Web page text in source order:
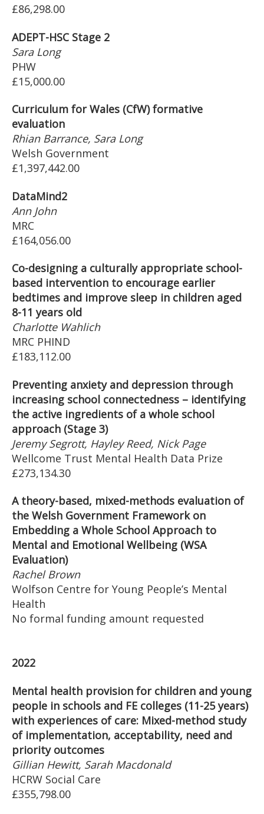
£86,298.00
ADEPT-HSC Stage 2
Sara Long
PHW
£15,000.00
Curriculum for Wales (CfW) formative
evaluation
Rhian Barrance, Sara Long
Welsh Government
£1,397,442.00
DataMind2
Ann John
MRC
£164,056.00
Co-designing a culturally appropriate school-
based intervention to encourage earlier
bedtimes and improve sleep in children aged
8-11 years old
Charlotte Wahlich
MRC PHIND
£183,112.00
Preventing anxiety and depression through
increasing school connectedness – identifying
the active ingredients of a whole school
approach (Stage 3)
Jeremy Segrott, Hayley Reed, Nick Page
Wellcome Trust Mental Health Data Prize
£273,134.30
A theory-based, mixed-methods evaluation of
the Welsh Government Framework on
Embedding a Whole School Approach to
Mental and Emotional Wellbeing (WSA
Evaluation)
Rachel Brown
Wolfson Centre for Young People’s Mental
Health
No formal funding amount requested
2022
Mental health provision for children and young
people in schools and FE colleges (11-25 years)
with experiences of care: Mixed-method study
of implementation, acceptability, need and
priority outcomes
Gillian Hewitt, Sarah Macdonald
HCRW Social Care
£355,798.00